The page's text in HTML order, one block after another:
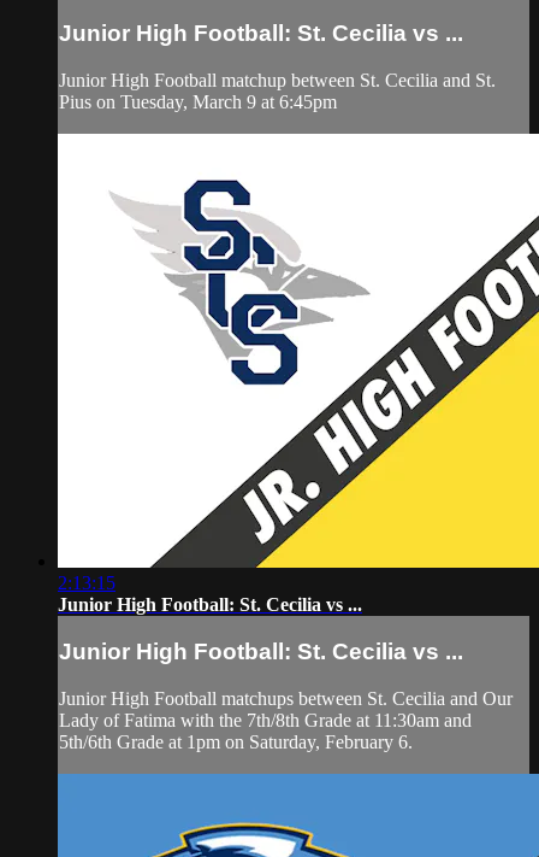
Junior High Football: St. Cecilia vs ...
Junior High Football matchup between St. Cecilia and St.
Pius on Tuesday, March 9 at 6:45pm
2:13:15
Junior High Football: St. Cecilia vs ...
Junior High Football: St. Cecilia vs ...
Junior High Football matchups between St. Cecilia and Our
Lady of Fatima with the 7th/8th Grade at 11:30am and
5th/6th Grade at 1pm on Saturday, February 6.